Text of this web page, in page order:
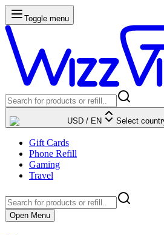
Toggle menu
USD / EN Select
Gift Cards
Phone Refill
Gaming
Travel
Open Menu